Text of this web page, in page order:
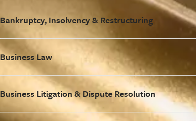
Bankruptcy, Insolvency & Restructuring
Business Law
Business Litigation & Dispute Resolution